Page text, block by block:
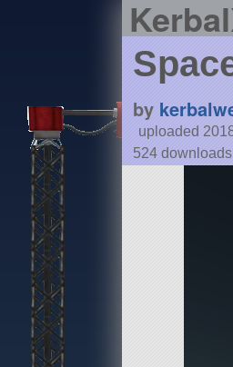
by
uploaded
524